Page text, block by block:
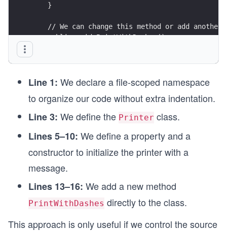
    }
// We can change this method or add another
    public void PrintWithDashes()
        Console.WriteLine($"###{Message}###");
}
Line 1: We declare a file-scoped namespace
to organize our code without extra indentation.
Line 3: We define the Printer class.
Lines 5–10: We define a property and a
constructor to initialize the printer with a
message.
Lines 13–16: We add a new method
PrintWithDashes directly to the class.
This approach is only useful if we control the source